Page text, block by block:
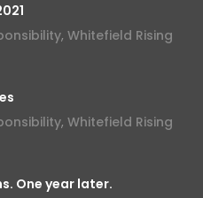
, Whitefield Rising
, Whitefield Rising
One year later.